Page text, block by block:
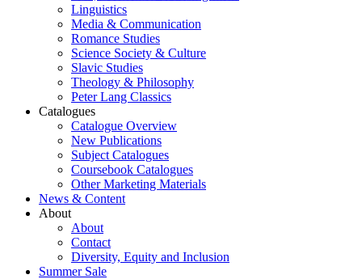
Linguistics
Media & Communication
Romance Studies
Science Society & Culture
Slavic Studies
Theology & Philosophy
Peter Lang Classics
Catalogues
Catalogue Overview
New Publications
Subject Catalogues
Coursebook Catalogues
Other Marketing Materials
News & Content
About
About
Contact
Diversity, Equity and Inclusion
Summer Sale